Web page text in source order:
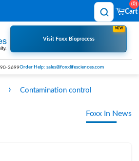
Cart
0
Visit Foxx Bioprocess
NEW
3699Order Help: sales@foxxlifesciences.com
› Contamination control
Foxx In News